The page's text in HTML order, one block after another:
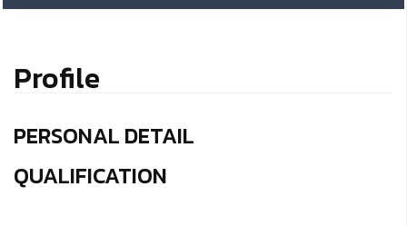
Profile
PERSONAL DETAIL
QUALIFICATION